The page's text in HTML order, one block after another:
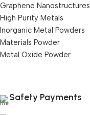
Graphene Nanostructures
High Purity Metals
Inorganic Metal Powders
Materials Powder
Metal Oxide Powder
Safety Payments